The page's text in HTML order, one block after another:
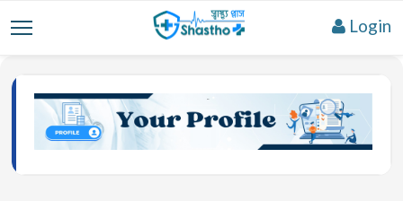
Login